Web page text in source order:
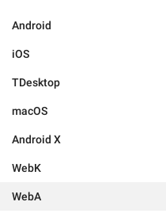
Android
iOS
TDesktop
macOS
Android X
WebK
WebA